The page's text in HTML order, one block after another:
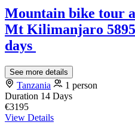
Mountain bike tour
Mt Kilimanjaro
days
See more details
Tanzania
1 person
Duration 14 Days
€3195
View Details